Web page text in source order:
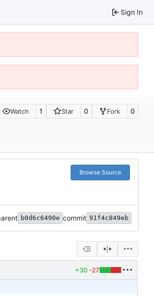
Sign In
Watch 1 Star 0 Fork 0
Browse Source
b0d6c6490e commit 91f4c849eb
+30 -27